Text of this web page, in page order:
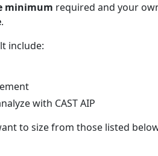
minimum required and your
.
include:
with CAST AIP
to size from those listed